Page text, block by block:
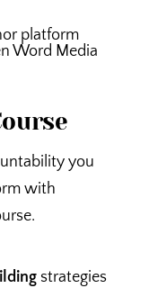
you
with
strategies